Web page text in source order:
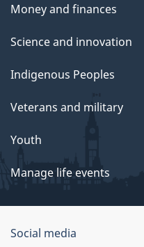
Money and finances
Science and innovation
Indigenous Peoples
Veterans and military
Youth
Manage life events
Government
Social media